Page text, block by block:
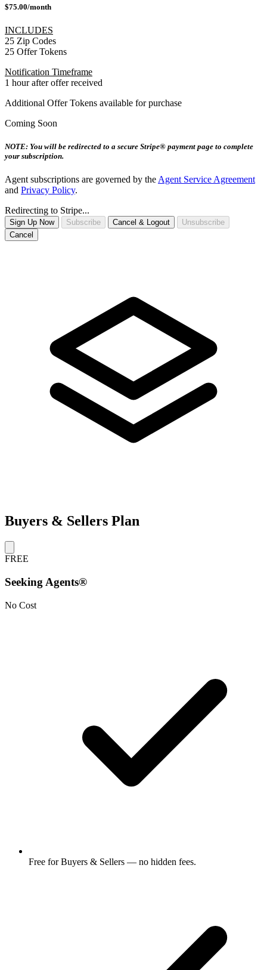
$75.00/month
INCLUDES
25 Zip Codes
25 Offer Tokens
Notification Timeframe
1 hour after offer received
Additional Offer Tokens available for purchase
Coming Soon
NOTE: You will be redirected to a secure Stripe® payment page to complete
your subscription.
Agent subscriptions are governed by theAgent Service Agreement
and Privacy Policy.
Redirecting to Stripe...
Sign Up Now Subscribe Cancel & Logout
Unsubscribe
Cancel
Buyers & Sellers Plan
FREE
Seeking Agents®
No Cost
Free for Buyers & Sellers — no hidden fees.